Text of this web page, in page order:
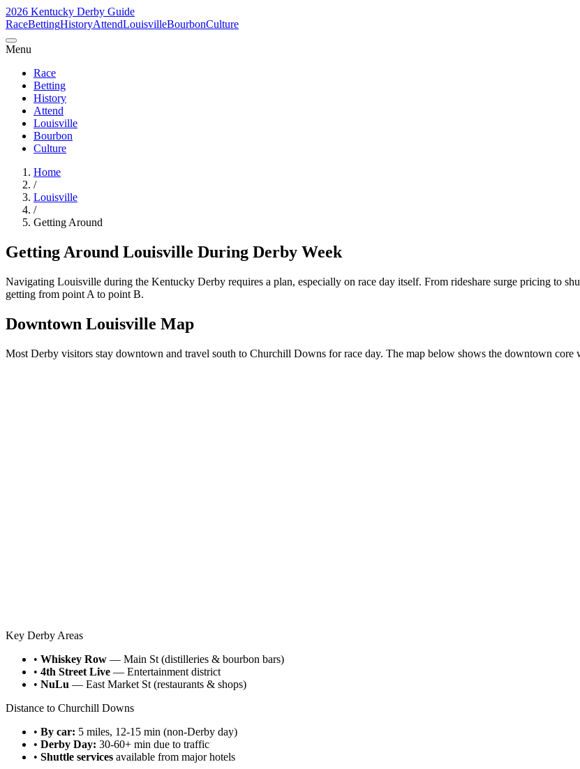
2026 Kentucky Derby Guide
RaceBettingHistoryAttendLouisvilleBourbonCulture
Menu
Race
Betting
History
Attend
Louisville
Bourbon
Culture
Home
/
Louisville
/
Getting Around
Getting Around Louisville During Derby Week
Navigating Louisville during the Kentucky Derby requires a plan, especially on race day itself. From rideshare surge pricing to
getting from point A to point B.
Downtown Louisville Map
Most Derby visitors stay downtown and travel south to Churchill Downs for race day. The map below shows the downtown core
Key Derby Areas
• Whiskey Row — Main St (distilleries & bourbon bars)
• 4th Street Live — Entertainment district
• NuLu — East Market St (restaurants & shops)
Distance to Churchill Downs
• By car: 5 miles, 12-15 min (non-Derby day)
• Derby Day: 30-60+ min due to traffic
• Shuttle services available from major hotels